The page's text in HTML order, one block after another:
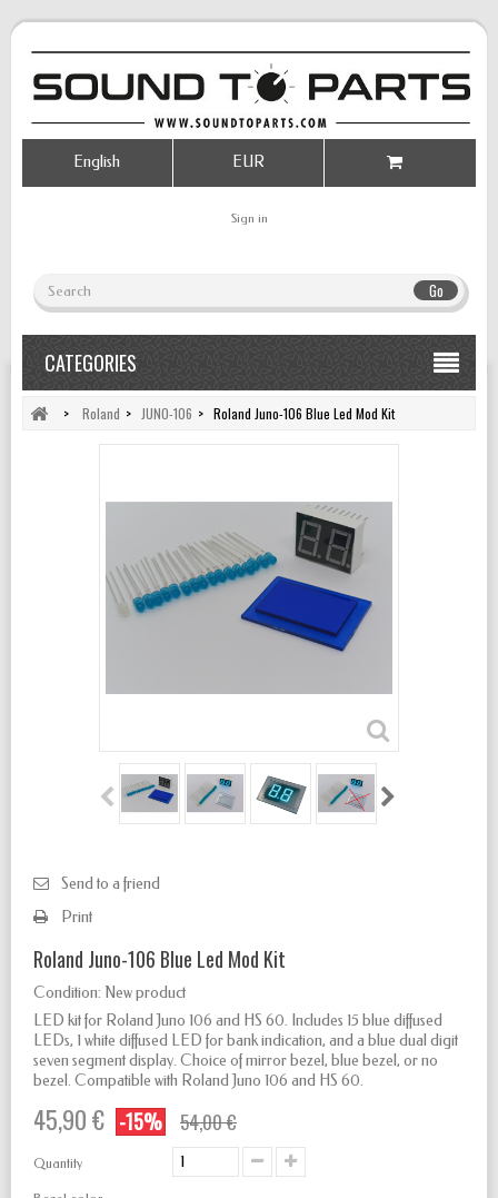
Go
Sign in
EUR
English
CATEGORIES
> Roland > JUNO-106 > Roland Juno-106 Blue Led Mod Kit
Send to a friend
Print
Roland Juno-106 Blue Led Mod Kit
Condition: New product
LED kit for Roland Juno 106 and HS 60. Includes 15 blue diffused
LEDs, 1 white diffused LED for bank indication, and a blue dual digit
seven segment display. Choice of mirror bezel, blue bezel, or no
bezel. Compatible with Roland Juno 106 and HS 60.
45,90 € -15% 54,00 €
Quantity